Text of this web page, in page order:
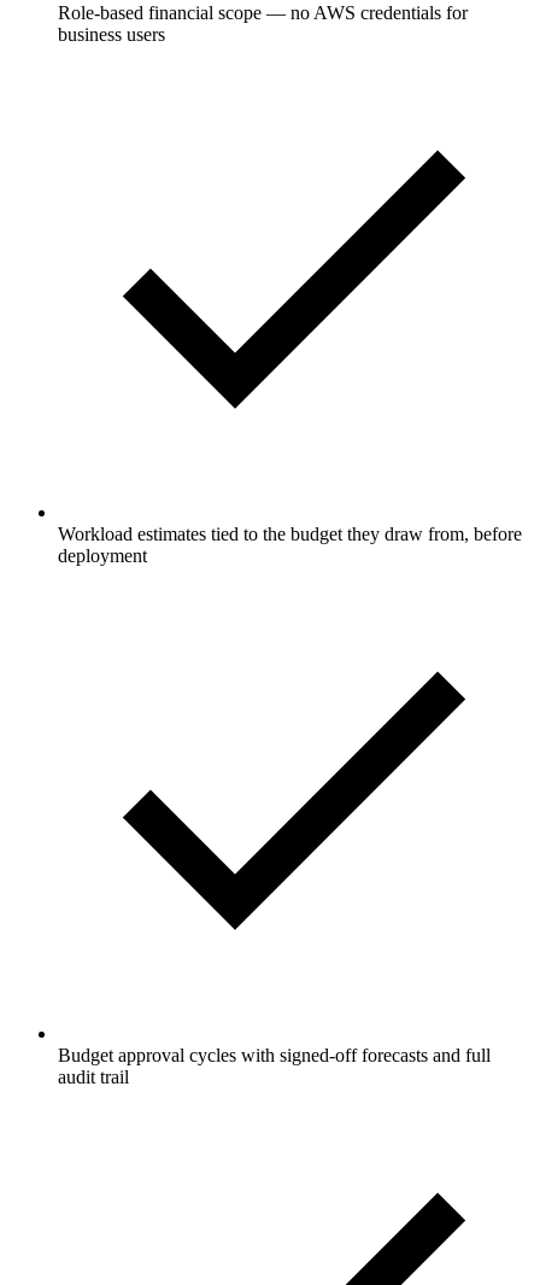
Role-based financial scope — no AWS credentials for
business users
Workload estimates tied to the budget they draw from, before
deployment
Budget approval cycles with signed-off forecasts and full
audit trail